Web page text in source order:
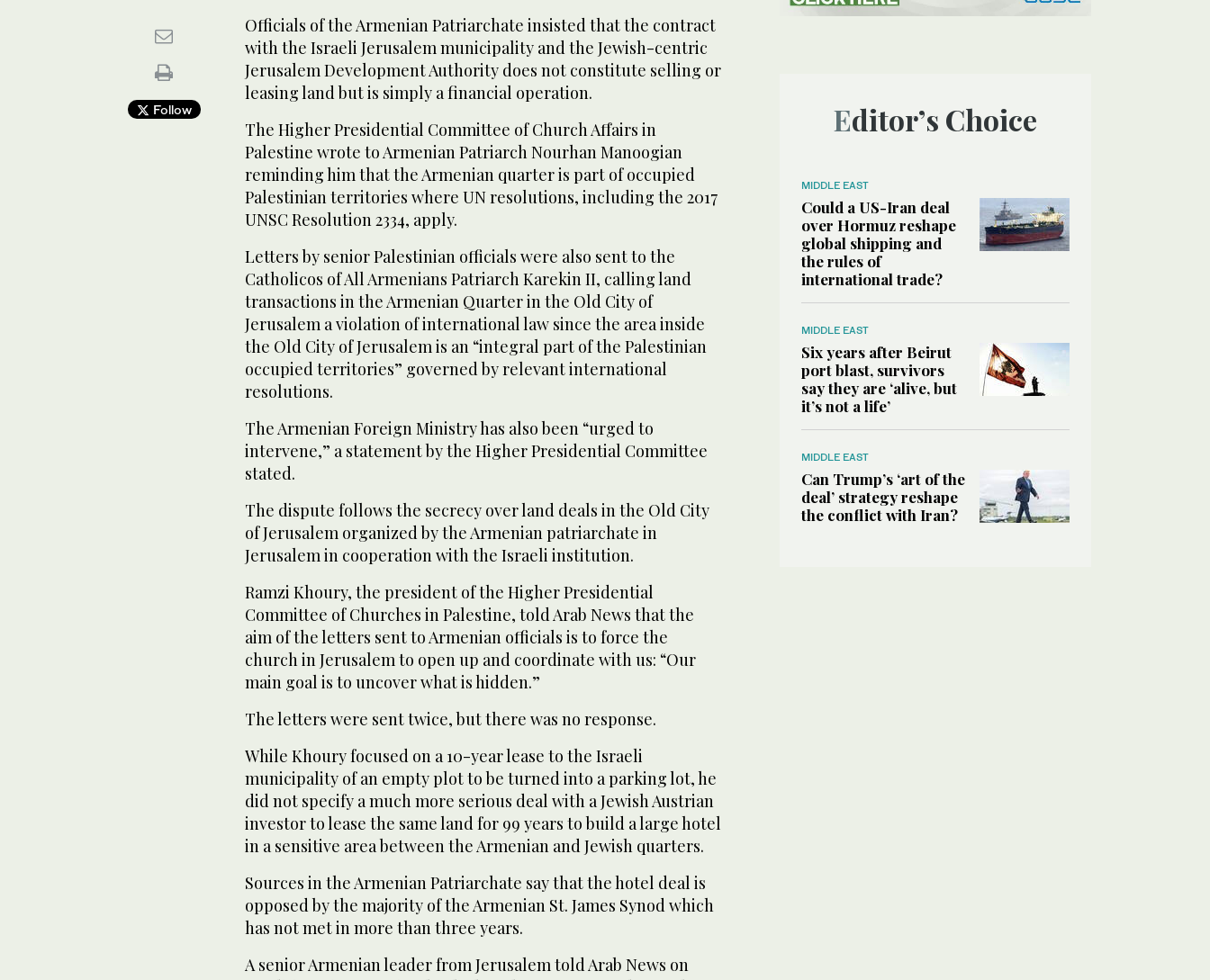
Follow
Officials of the Armenian Patriarchate insisted that the contract
with the Israeli Jerusalem municipality and the Jewish-centric
Jerusalem Development Authority does not constitute selling or
leasing land but is simply a financial operation.
The Higher Presidential Committee of Church Affairs in
Palestine wrote to Armenian Patriarch Nourhan Manoogian
reminding him that the Armenian quarter is part of occupied
Palestinian territories where UN resolutions, including the 2017
UNSC Resolution 2334, apply.
Letters by senior Palestinian officials were also sent to the
Catholicos of All Armenians Patriarch Karekin II, calling land
transactions in the Armenian Quarter in the Old City of
Jerusalem a violation of international law since the area inside
the Old City of Jerusalem is an “integral part of the Palestinian
occupied territories” governed by relevant international
resolutions.
The Armenian Foreign Ministry has also been “urged to
intervene,” a statement by the Higher Presidential Committee
stated.
The dispute follows the secrecy over land deals in the Old City
of Jerusalem organized by the Armenian patriarchate in
Jerusalem in cooperation with the Israeli institution.
Ramzi Khoury, the president of the Higher Presidential
Committee of Churches in Palestine, told Arab News that the
aim of the letters sent to Armenian officials is to force the
church in Jerusalem to open up and coordinate with us: “Our
main goal is to uncover what is hidden.”
The letters were sent twice, but there was no response.
While Khoury focused on a 10-year lease to the Israeli
municipality of an empty plot to be turned into a parking lot, he
did not specify a much more serious deal with a Jewish Austrian
investor to lease the same land for 99 years to build a large hotel
in a sensitive area between the Armenian and Jewish quarters.
Sources in the Armenian Patriarchate say that the hotel deal is
opposed by the majority of the Armenian St. James Synod which
has not met in more than three years.
A senior Armenian leader from Jerusalem told Arab News on
Editor’s Choice
MIDDLE EAST
Could a US-Iran deal
over Hormuz reshape
global shipping and
the rules of
international trade?
MIDDLE EAST
Six years after Beirut
port blast, survivors
say they are ‘alive, but
it’s not a life’
MIDDLE EAST
Can Trump’s ‘art of the
deal’ strategy reshape
the conflict with Iran?